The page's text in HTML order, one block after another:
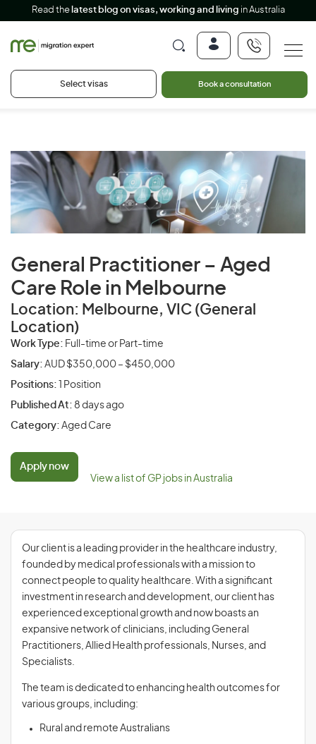
Read the latest blog on visas, working and living in Australia
Select visas Book a consultation
General Practitioner – Aged
Care Role in Melbourne
Location: Melbourne, VIC (General
Location)
Work Type: Full-time or Part-time
Salary: AUD $350,000 – $450,000
Positions: 1 Position
Published At: 8 days ago
Category: Aged Care
Apply now
View a list of GP jobs in Australia
Our client is a leading provider in the healthcare industry,
founded by medical professionals with a mission to
connect people to quality healthcare. With a significant
investment in research and development, our client has
experienced exceptional growth and now boasts an
expansive network of clinicians, including General
Practitioners, Allied Health professionals, Nurses, and
Specialists.
The team is dedicated to enhancing health outcomes for
various groups, including:
Rural and remote Australians